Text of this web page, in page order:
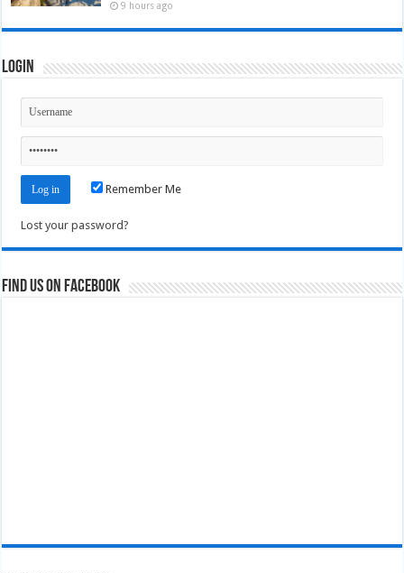
9 hours ago
Login
Remember Me
Lost your password?
Find us on Facebook